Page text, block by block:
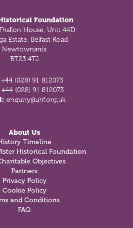
Foundation
House, Unit 44D
Estate, Belfast Road
Newtownards
BT23 4TJ
+44 (028) 91 812073
+44 (028) 91 812073
enquiry@uhf.org.uk
About Us
Timeline
Historical Foundation
Objectives
Partners
Privacy Policy
Cookie Policy
and Conditions
FAQ